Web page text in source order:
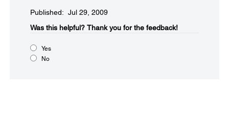
Published: Jul 29, 2009
Was this helpful?​ Thank you for the feedback!
Yes
No